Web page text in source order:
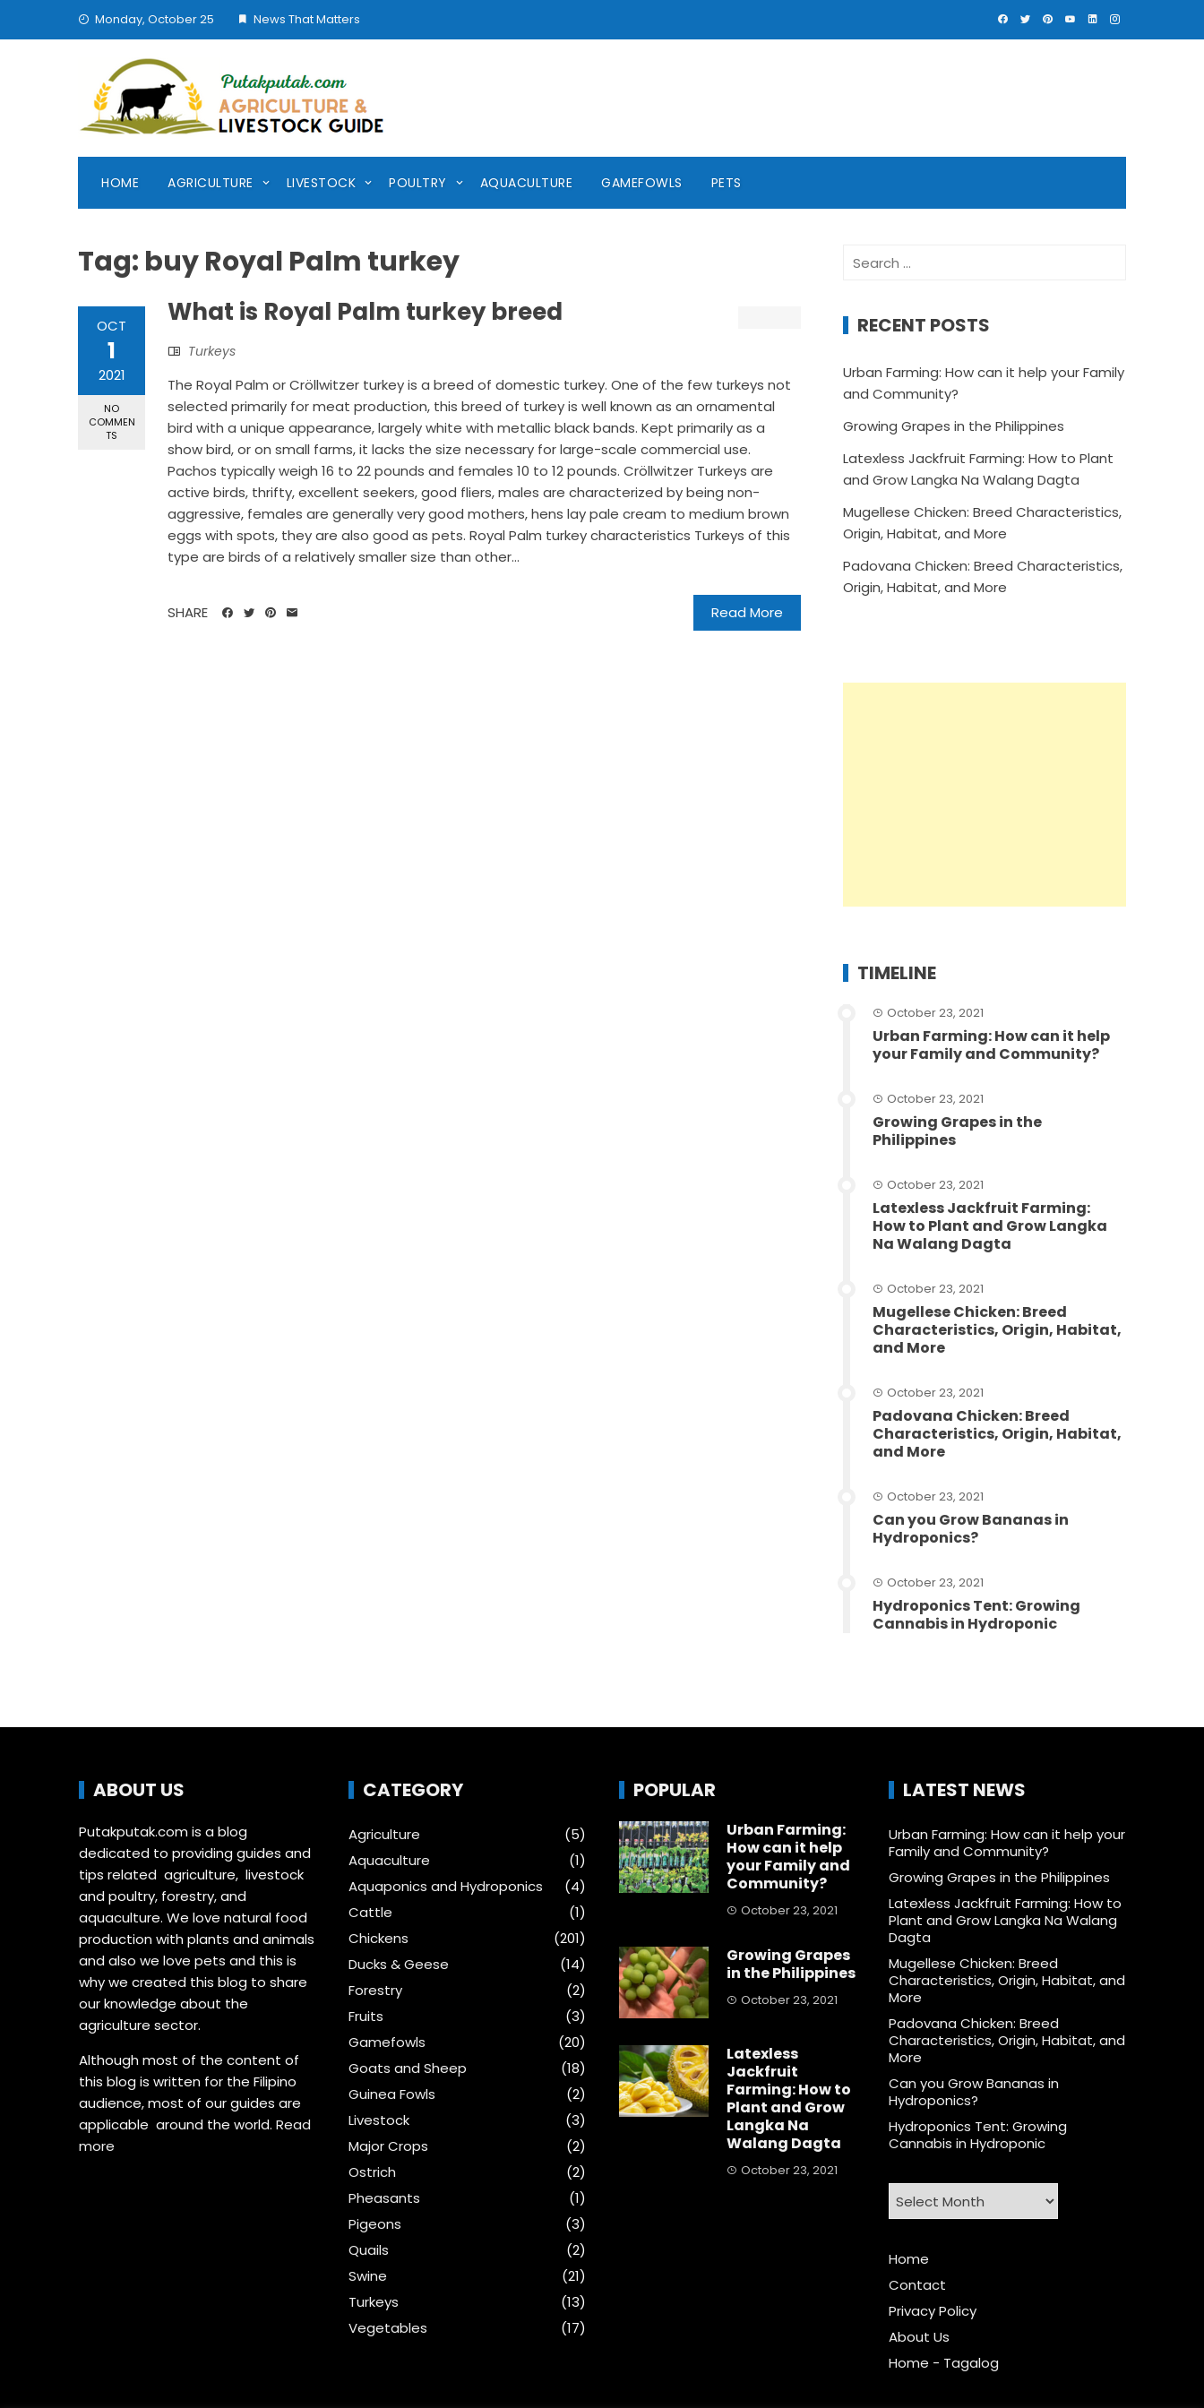
Monday, October 25 News That Matters
HOME AGRICULTURE LIVESTOCK POULTRY AQUACULTURE GAMEFOWLS PETS
Tag: buy Royal Palm turkey
OCT
1
2021
NO
COMMEN
TS
What is Royal Palm turkey breed
Turkeys
The Royal Palm or Cröllwitzer turkey is a breed of domestic turkey. One of the few turkeys not
selected primarily for meat production, this breed of turkey is well known as an ornamental
bird with a unique appearance, largely white with metallic black bands. Kept primarily as a
show bird, or on small farms, it lacks the size necessary for large-scale commercial use.
Pachos typically weigh 16 to 22 pounds and females 10 to 12 pounds. Cröllwitzer Turkeys are
active birds, thrifty, excellent seekers, good fliers, males are characterized by being non-
aggressive, females are generally very good mothers, hens lay pale cream to medium brown
eggs with spots, they are also good as pets. Royal Palm turkey characteristics Turkeys of this
type are birds of a relatively smaller size than other...
Read More
SHARE
RECENT POSTS
Urban Farming: How can it help your Family
and Community?
Growing Grapes in the Philippines
Latexless Jackfruit Farming: How to Plant
and Grow Langka Na Walang Dagta
Mugellese Chicken: Breed Characteristics,
Origin, Habitat, and More
Padovana Chicken: Breed Characteristics,
Origin, Habitat, and More
TIMELINE
October 23, 2021
Urban Farming: How can it help
your Family and Community?
October 23, 2021
Growing Grapes in the
Philippines
October 23, 2021
Latexless Jackfruit Farming:
How to Plant and Grow Langka
Na Walang Dagta
October 23, 2021
Mugellese Chicken: Breed
Characteristics, Origin, Habitat,
and More
October 23, 2021
Padovana Chicken: Breed
Characteristics, Origin, Habitat,
and More
October 23, 2021
Can you Grow Bananas in
Hydroponics?
October 23, 2021
Hydroponics Tent: Growing
Cannabis in Hydroponic
ABOUT US
Putakputak.com is a blog
dedicated to providing guides and
tips related agriculture, livestock
and poultry, forestry, and
aquaculture. We love natural food
production with plants and animals
and also we love pets and this is
why we created this blog to share
our knowledge about the
agriculture sector.
Although most of the content of
this blog is written for the Filipino
audience, most of our guides are
applicable around the world.Read
more
CATEGORY
Agriculture
(5)
Aquaculture
(1)
Aquaponics and Hydroponics
(4)
Cattle
(1)
Chickens
(201)
Ducks & Geese
(14)
Forestry
(2)
Fruits
(3)
Gamefowls
(20)
Goats and Sheep
(18)
Guinea Fowls
(2)
Livestock
(3)
Major Crops
(2)
Ostrich
(2)
Pheasants
(1)
Pigeons
(3)
Quails
(2)
Swine
(21)
Turkeys
(13)
Vegetables
(17)
POPULAR
Urban Farming:
How can it help
your Family and
Community?
October 23, 2021
Growing Grapes
in the Philippines
October 23, 2021
Latexless
Jackfruit
Farming: How to
Plant and Grow
Langka Na
Walang Dagta
October 23, 2021
LATEST NEWS
Urban Farming: How can it help your
Family and Community?
Growing Grapes in the Philippines
Latexless Jackfruit Farming: How to
Plant and Grow Langka Na Walang
Dagta
Mugellese Chicken: Breed
Characteristics, Origin, Habitat, and
More
Padovana Chicken: Breed
Characteristics, Origin, Habitat, and
More
Can you Grow Bananas in
Hydroponics?
Hydroponics Tent: Growing
Cannabis in Hydroponic
Archives
Home
Contact
Privacy Policy
About Us
Home - Tagalog